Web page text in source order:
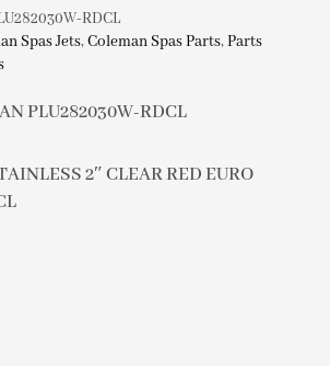
RDCL
Spas Jets,Coleman Spas Parts,Parts
PLU282030W-RDCL
2″ CLEAR RED EURO